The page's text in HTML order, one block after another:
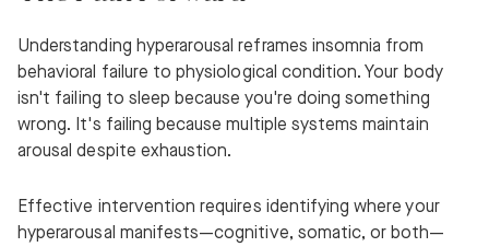
Understanding hyperarousal reframes insomnia from
behavioral failure to physiological condition. Your body
isn't failing to sleep because you're doing something
wrong. It's failing because multiple systems maintain
arousal despite exhaustion.
Effective intervention requires identifying where your
hyperarousal manifests—cognitive, somatic, or both—